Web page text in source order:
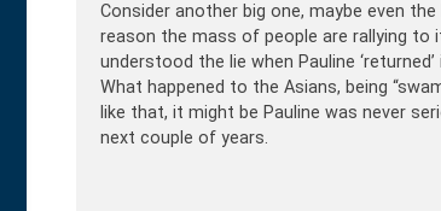
Consider another big one, maybe even
reason the mass of people are rallying to
understood the lie when Pauline
What happened to the Asians, being
like that, it might be Pauline was never
next couple of years.